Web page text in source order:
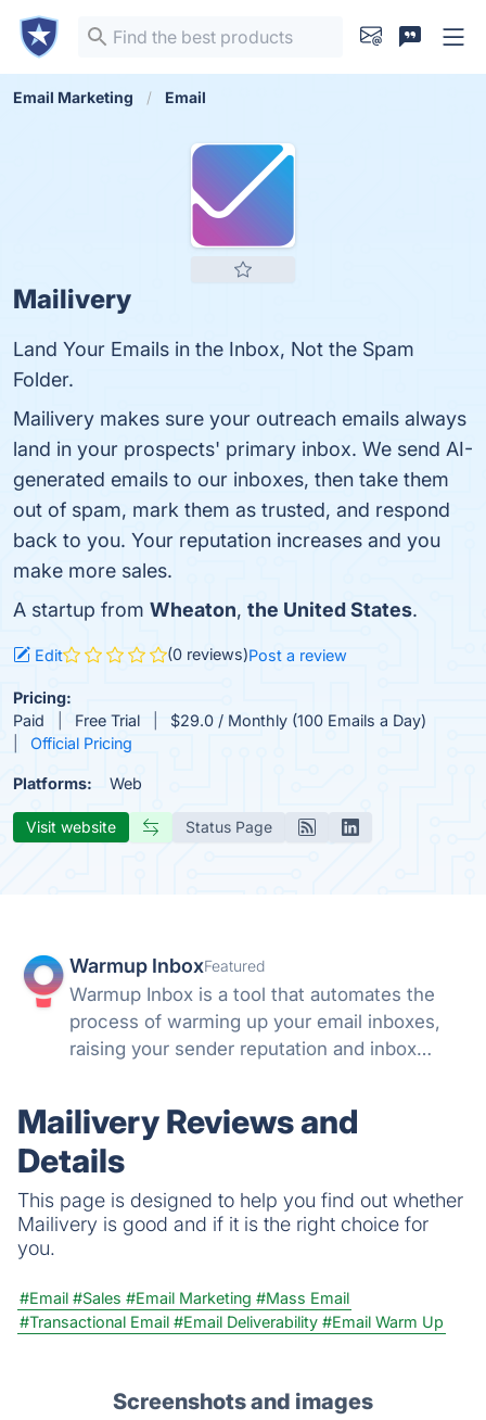
Email Marketing Email
Mailivery
Land Your Emails in the Inbox, Not the Spam
Folder.
Mailivery makes sure your outreach emails always
land in your prospects' primary inbox. We send AI-
generated emails to our inboxes, then take them
out of spam, mark them as trusted, and respond
back to you. Your reputation increases and you
make more sales.
A startup from Wheaton, the United States.
Edit (0 reviews)Post a review
Pricing:
Paid
Free Trial
$29.0 / Monthly (100 Emails a Day)
Official Pricing
Platforms: Web
Visit website Status Page
Warmup InboxFeatured
Warmup Inbox is a tool that automates the
process of warming up your email inboxes,
raising your sender reputation and inbox
Mailivery Reviews and
Details
This page is designed to help you find out whether
Mailivery is good and if it is the right choice for
you.
#Email #Sales #Email Marketing #Mass Email
#Transactional Email #Email Deliverability #Email Warm Up
Screenshots and images